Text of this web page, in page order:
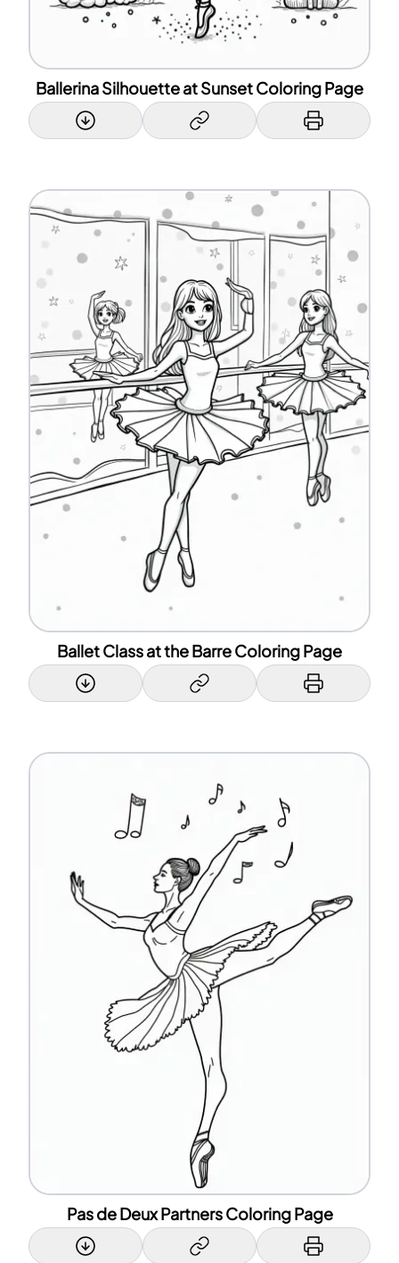
Ballerina Silhouette at Sunset Coloring Page
Ballet Class at the Barre Coloring Page
Pas de Deux Partners Coloring Page